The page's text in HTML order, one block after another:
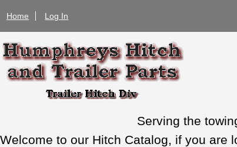
Home Log In
Serving the
Welcome to our Hitch Catalog, if you are